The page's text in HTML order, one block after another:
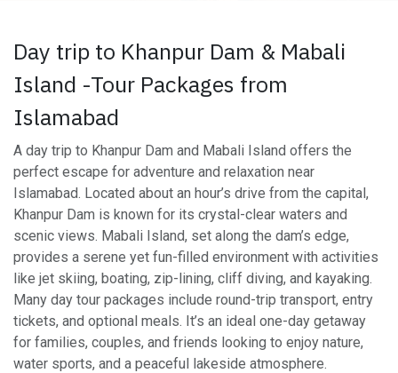
Day trip to Khanpur Dam & Mabali
Island -Tour Packages from
Islamabad
A day trip to Khanpur Dam and Mabali Island offers the
perfect escape for adventure and relaxation near
Islamabad. Located about an hour’s drive from the capital,
Khanpur Dam is known for its crystal-clear waters and
scenic views. Mabali Island, set along the dam’s edge,
provides a serene yet fun-filled environment with activities
like jet skiing, boating, zip-lining, cliff diving, and kayaking.
Many day tour packages include round-trip transport, entry
tickets, and optional meals. It’s an ideal one-day getaway
for families, couples, and friends looking to enjoy nature,
water sports, and a peaceful lakeside atmosphere.